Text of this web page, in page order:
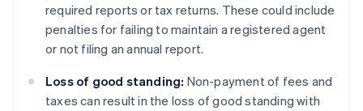
required reports or tax returns. These could include
penalties for failing to maintain a registered agent
or not filing an annual report.
Loss of good standing: Non-payment of fees and
taxes can result in the loss of good standing with